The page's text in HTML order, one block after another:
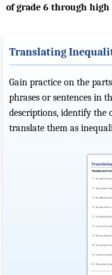
of grade 6 through high
Translating
Gain practice on the
phrases or sentences in
descriptions, identify the
translate them as